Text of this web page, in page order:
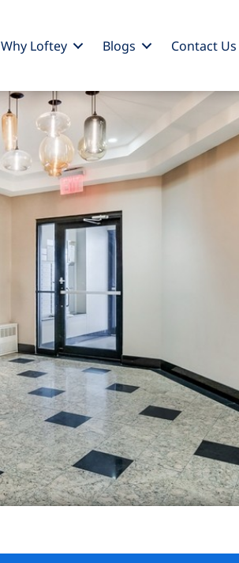
Why Loftey Blogs Contact Us